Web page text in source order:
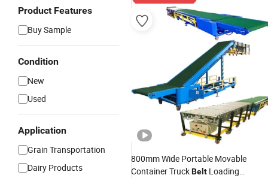
Product Features
Buy Sample
Condition
New
Used
Application
Grain Transportation
Dairy Products
800mm Wide Portable Movable
Container TruckBelt Loading